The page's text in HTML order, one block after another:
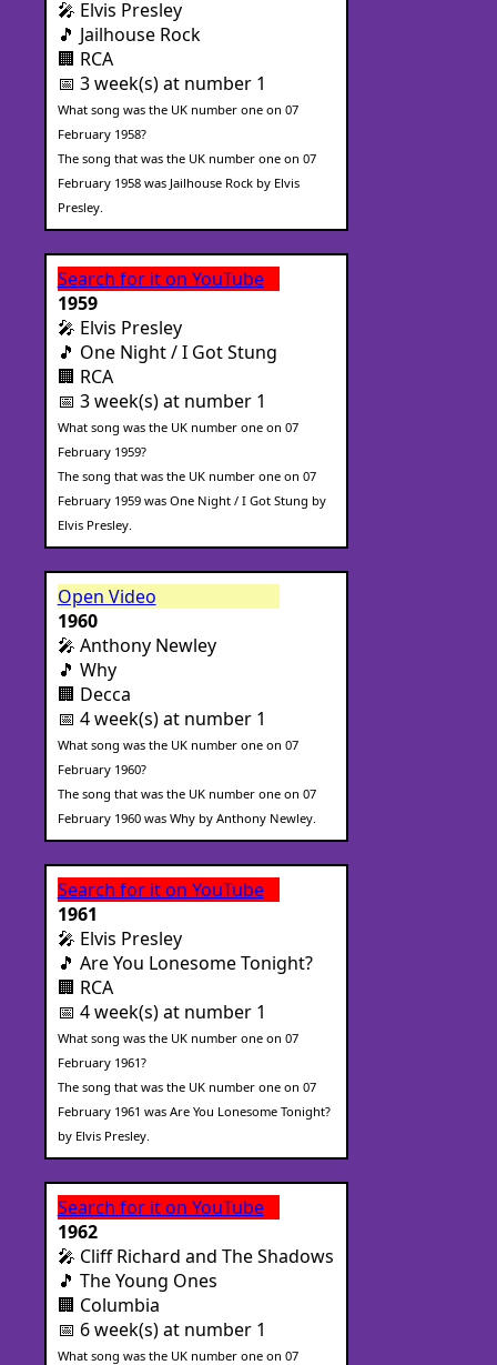
🎤 Elvis Presley
🎵 Jailhouse Rock
🏢 RCA
📅 3 week(s) at number 1
What song was the UK number one on 07
February 1958?
The song that was the UK number one on 07
February 1958 was Jailhouse Rock by Elvis
Presley.
Search for it on YouTube
1959
🎤 Elvis Presley
🎵 One Night / I Got Stung
🏢 RCA
📅 3 week(s) at number 1
What song was the UK number one on 07
February 1959?
The song that was the UK number one on 07
February 1959 was One Night / I Got Stung by
Elvis Presley.
Open Video
1960
🎤 Anthony Newley
🎵 Why
🏢 Decca
📅 4 week(s) at number 1
What song was the UK number one on 07
February 1960?
The song that was the UK number one on 07
February 1960 was Why by Anthony Newley.
Search for it on YouTube
1961
🎤 Elvis Presley
🎵 Are You Lonesome Tonight?
🏢 RCA
📅 4 week(s) at number 1
What song was the UK number one on 07
February 1961?
The song that was the UK number one on 07
February 1961 was Are You Lonesome Tonight?
by Elvis Presley.
Search for it on YouTube
1962
🎤 Cliff Richard and The Shadows
🎵 The Young Ones
🏢 Columbia
📅 6 week(s) at number 1
What song was the UK number one on 07